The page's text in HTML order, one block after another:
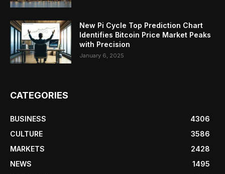
New Pi Cycle Top Prediction Chart
Identifies Bitcoin Price Market Peaks
with Precision
January 6, 2025
CATEGORIES
BUSINESS
4306
CULTURE
3586
MARKETS
2428
NEWS
1495